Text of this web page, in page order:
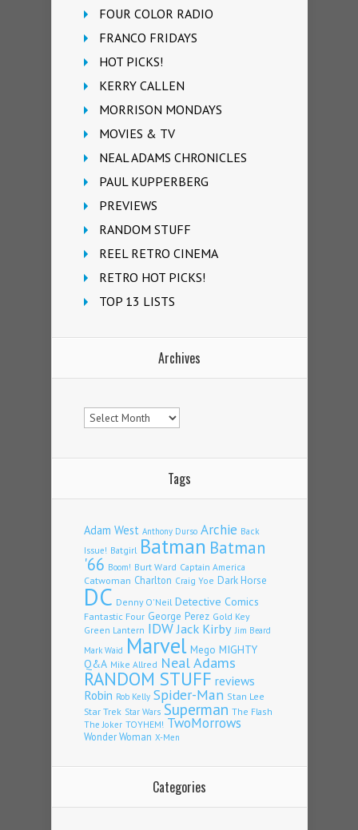
FOUR COLOR RADIO
FRANCO FRIDAYS
HOT PICKS!
KERRY CALLEN
MORRISON MONDAYS
MOVIES & TV
NEAL ADAMS CHRONICLES
PAUL KUPPERBERG
PREVIEWS
RANDOM STUFF
REEL RETRO CINEMA
RETRO HOT PICKS!
TOP 13 LISTS
Archives
Archives
Tags
Adam West Anthony Durso Archie Back
Issue! Batgirl Batman Batman
'66 Boom! Burt Ward Captain America
Catwoman Charlton Craig Yoe Dark Horse
DC Denny O'Neil Detective Comics
Fantastic Four George Perez Gold Key
Green Lantern IDWJack Kirby Jim Beard
Mark Waid Marvel Mego MIGHTY
Q&A Mike Allred Neal Adams
RANDOM STUFF reviews
Robin Rob Kelly Spider-Man Stan Lee
Star Trek Star Wars Superman The Flash
The Joker TOYHEM! TwoMorrows
Wonder Woman X-Men
Categories